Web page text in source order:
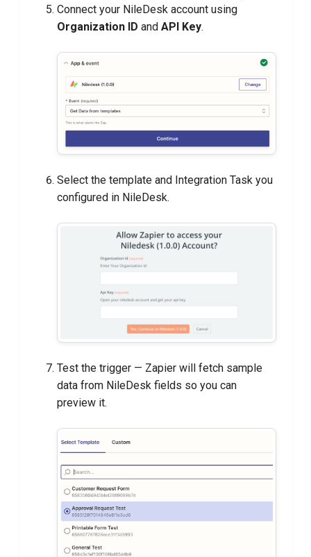
Connect your NileDesk account using
Organization ID and API Key.
Select the template and Integration Task you
configured in NileDesk.
Test the trigger — Zapier will fetch sample
data from NileDesk fields so you can
preview it.